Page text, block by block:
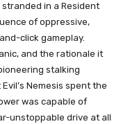
in a Resident
of oppressive,
click gameplay.
and the rationale it
stalking
Nemesis spent the
was capable of
unstoppable drive at all